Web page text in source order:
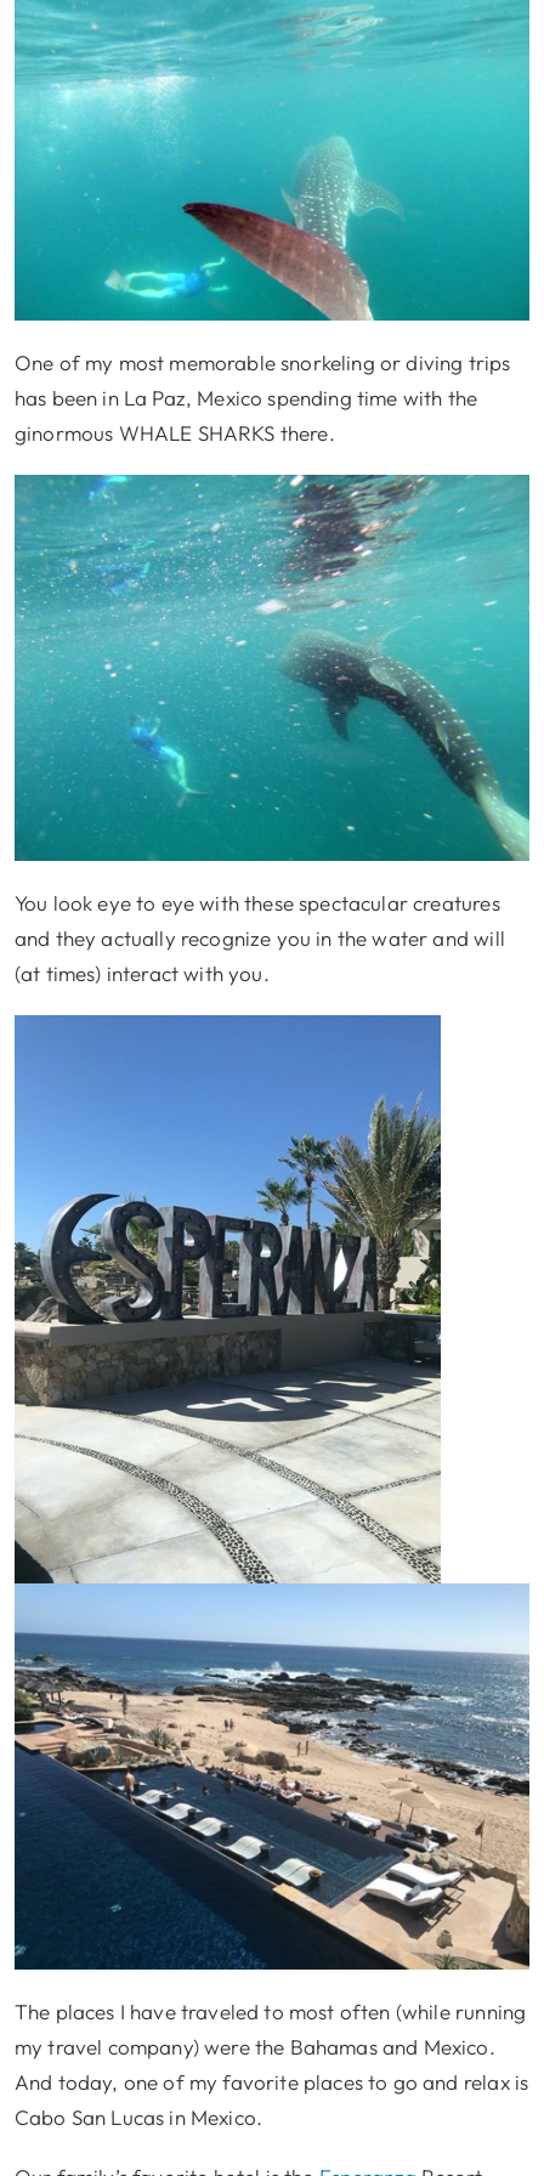
One of my most memorable snorkeling or diving trips
has been in La Paz, Mexico spending time with the
ginormous WHALE SHARKS there.
You look eye to eye with these spectacular creatures
and they actually recognize you in the water and will
(at times) interact with you.
The places I have traveled to most often (while running
my travel company) were the Bahamas and Mexico.
And today, one of my favorite places to go and relax is
Cabo San Lucas in Mexico.